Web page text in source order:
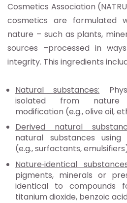
Cosmetics Association
cosmetics are formulated
nature – such as plants,
sources –processed in
integrity. This ingredients
Natural substances:
isolated from nature
modification (e.g., olive oil,
Derived natural
natural substances using
(e.g., surfactants,
Nature‑identical
pigments, minerals or
identical to compounds
titanium dioxide, benzoic